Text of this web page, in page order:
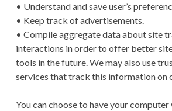
• Understand and save user’s
• Keep track of advertisements.
• Compile aggregate data about site
interactions in order to offer better
tools in the future. We may also use
services that track this information on
You can choose to have your computer